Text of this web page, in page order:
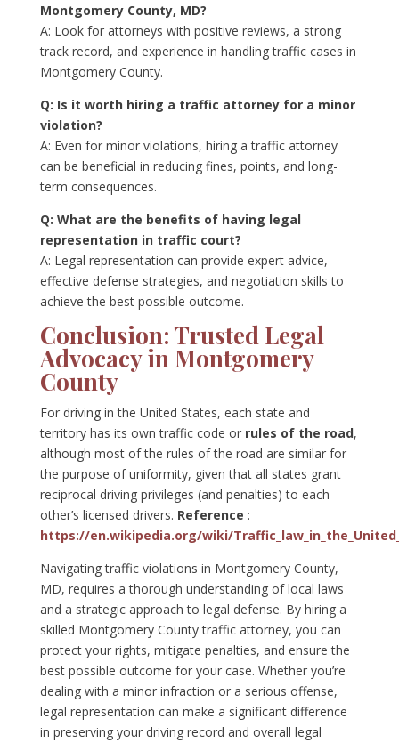
Montgomery County, MD?
A: Look for attorneys with positive reviews, a strong
track record, and experience in handling traffic cases in
Montgomery County.
Q: Is it worth hiring a traffic attorney for a minor
violation?
A: Even for minor violations, hiring a traffic attorney
can be beneficial in reducing fines, points, and long-
term consequences.
Q: What are the benefits of having legal
representation in traffic court?
A: Legal representation can provide expert advice,
effective defense strategies, and negotiation skills to
achieve the best possible outcome.
Conclusion: Trusted Legal
Advocacy in Montgomery
County
For driving in the United States, each state and
territory has its own traffic code or rules of the road,
although most of the rules of the road are similar for
the purpose of uniformity, given that all states grant
reciprocal driving privileges (and penalties) to each
other’s licensed drivers. Reference :
https://en.wikipedia.org/wiki/
Navigating traffic violations in Montgomery County,
MD, requires a thorough understanding of local laws
and a strategic approach to legal defense. By hiring a
skilled Montgomery County traffic attorney, you can
protect your rights, mitigate penalties, and ensure the
best possible outcome for your case. Whether you’re
dealing with a minor infraction or a serious offense,
legal representation can make a significant difference
in preserving your driving record and overall legal